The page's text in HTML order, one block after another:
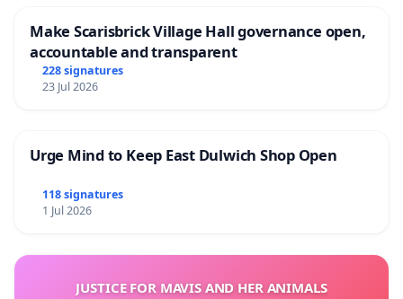
Make Scarisbrick Village Hall governance open,
accountable and transparent
228 signatures
23 Jul 2026
Urge Mind to Keep East Dulwich Shop Open
118 signatures
1 Jul 2026
JUSTICE FOR MAVIS AND HER ANIMALS